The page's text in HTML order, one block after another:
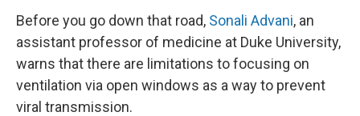
Before you go down that road, Sonali Advani, an
assistant professor of medicine at Duke University,
warns that there are limitations to focusing on
ventilation via open windows as a way to prevent
viral transmission.